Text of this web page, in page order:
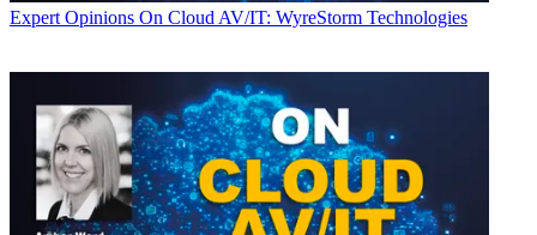
Expert Opinions On Cloud AV/IT: WyreStorm Technologies